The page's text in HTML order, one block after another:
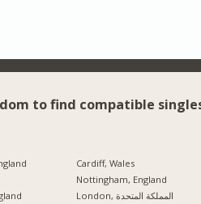
to find compatible
Cardiff, Wales
Nottingham, England
London, المملكة المتحدة